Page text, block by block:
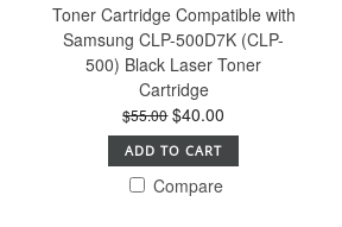
Toner Cartridge Compatible with
Samsung CLP-500D7K (CLP-
500) Black Laser Toner
Cartridge
$55.00 $40.00
ADD TO CART
Compare